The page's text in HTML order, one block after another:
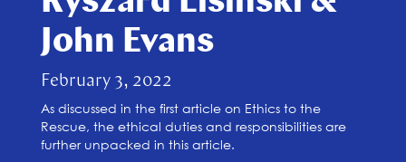
John Evans
February 3, 2022
As discussed in the first article on Ethics to the
Rescue, the ethical duties and responsibilities are
further unpacked in this article.